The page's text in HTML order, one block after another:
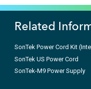
Related
SonTek Power Cord Kit
SonTek US Power Cord
SonTek-M9 Power Supply